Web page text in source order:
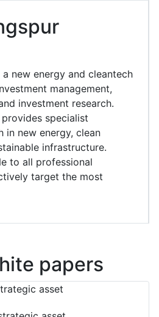
new energy and cleantech
management,
investment research.
specialist
in new energy, clean
infrastructure.
to all professional
target the most
papers